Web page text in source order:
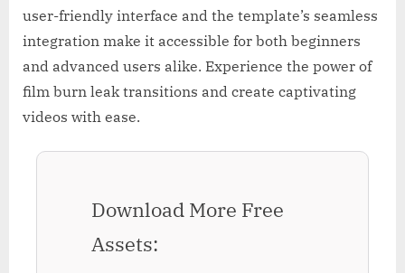
user-friendly interface and the template’s seamless
integration make it accessible for both beginners
and advanced users alike. Experience the power of
film burn leak transitions and create captivating
videos with ease.
Download More Free
Assets: